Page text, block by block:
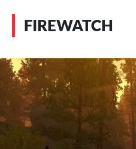
FIREWATCH